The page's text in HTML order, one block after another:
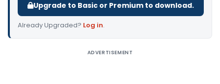
Upgrade to Basic or Premium to download.
Already Upgraded? Log in.
ADVERTISEMENT